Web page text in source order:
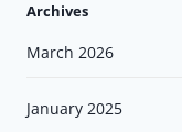
Archives
March 2026
January 2025